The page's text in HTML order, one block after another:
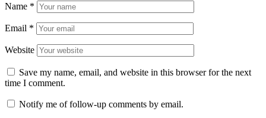
Name *
Email *
Website
Save my name, email, and website in this browser for the next
time I comment.
Notify me of follow-up comments by email.